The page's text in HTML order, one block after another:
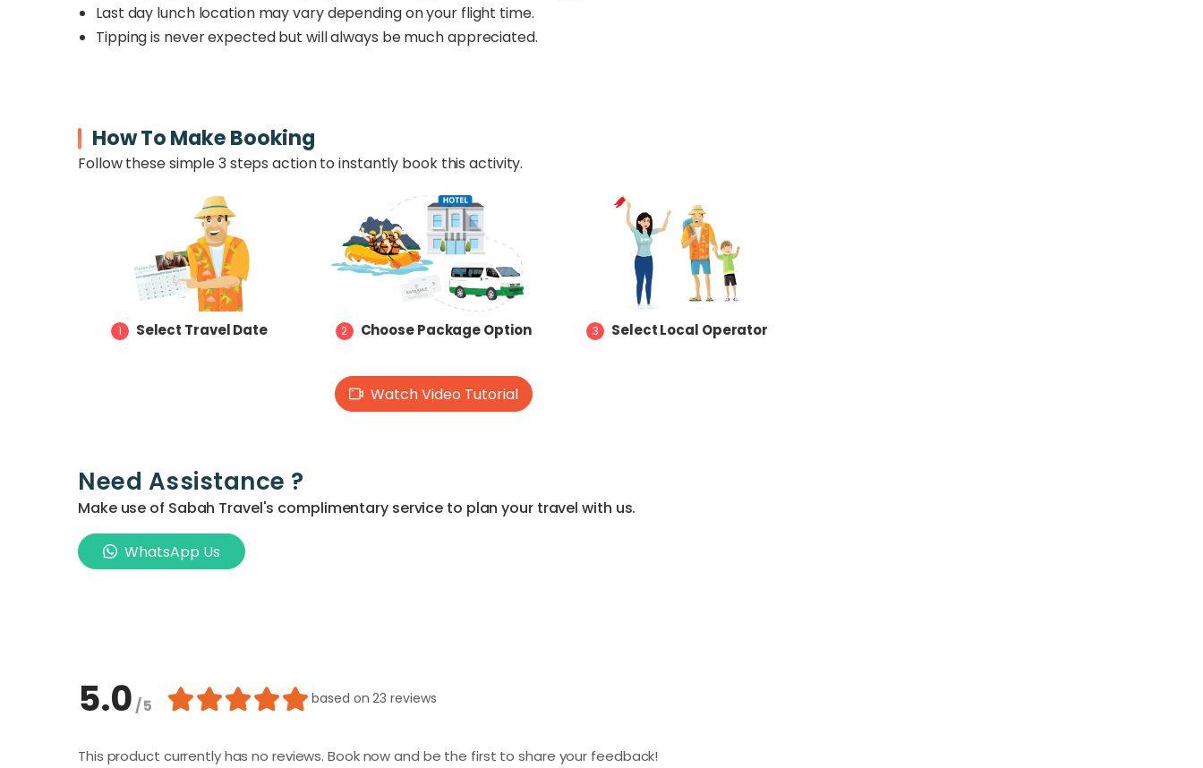
Last day lunch location may vary depending on your flight time.
Tipping is never expected but will always be much appreciated.
How To Make Booking
Follow these simple 3 steps action to instantly book this activity.
1 Select Travel Date 2 Choose Package Option 3 Select Local Operator
Watch Video Tutorial
Need Assistance ?
Make use of Sabah Travel's complimentary service to plan your travel with us.
WhatsApp Us
5.0/ 5 based on23 reviews
This product currently has no reviews. Book now and be the first to share your feedback!